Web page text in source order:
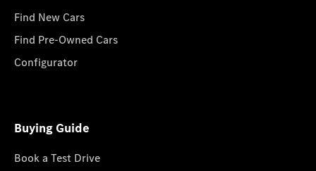
Find New Cars
Find Pre-Owned Cars
Configurator
Buying Guide
Book a Test Drive